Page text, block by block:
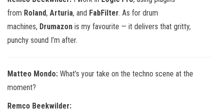
from Roland, Arturia, and FabFilter. As for drum
machines, Drumazon is my favourite — it delivers that gritty,
punchy sound I’m after.
Matteo Mondo: What’s your take on the techno scene at the
moment?
Remco Beekwilder: